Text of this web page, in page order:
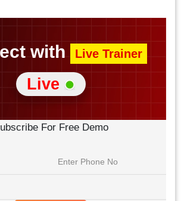
with Live Trainer
Live
For Free Demo